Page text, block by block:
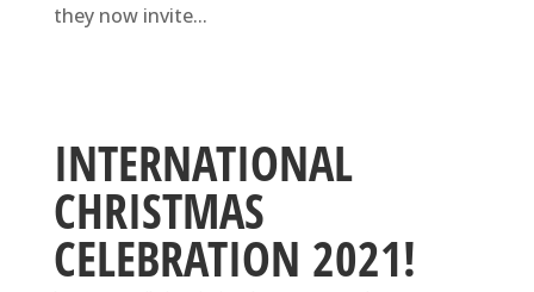
they now invite...
INTERNATIONAL
CHRISTMAS
CELEBRATION 2021!